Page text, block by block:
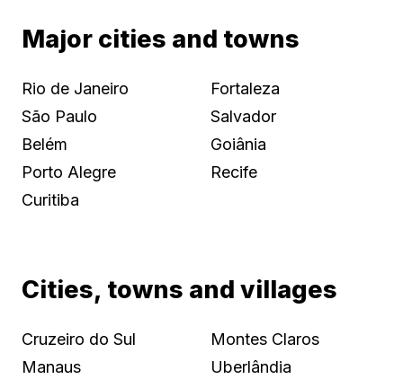
Major cities and towns
Rio de Janeiro
São Paulo
Belém
Porto Alegre
Curitiba
Fortaleza
Salvador
Goiânia
Recife
Cities, towns and villages
Cruzeiro do Sul
Manaus
Montes Claros
Uberlândia